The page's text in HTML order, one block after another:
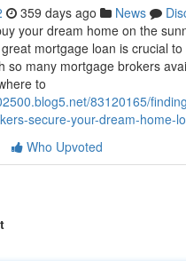
359 days ago News
your dream home on the
mortgage loan is crucial
so many mortgage brokers
to
83120165/
secure-your-dream-home-
Who Upvoted